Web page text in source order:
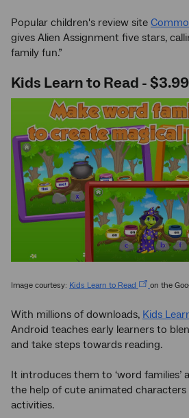
Popular children's review site
gives Alien Assignment five stars,
family fun.”
Kids Learn to Read - $3.99
Image courtesy: Kids Learn to Read on the
With millions of downloads, Kids
Android teaches early learners to
and take steps towards reading.
It introduces them to ‘word families’
the help of cute animated characters
activities.